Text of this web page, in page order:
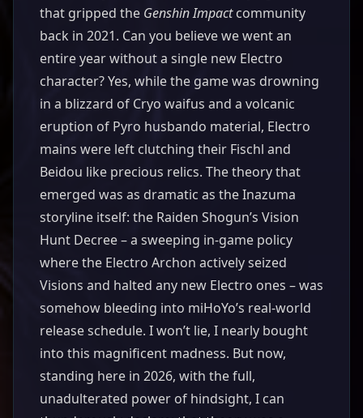
that gripped the Genshin Impactcommunity
back in 2021. Can you believe we went an
entire year without a single new Electro
character? Yes, while the game was drowning
in a blizzard of Cryo waifus and a volcanic
eruption of Pyro husbando material, Electro
mains were left clutching their Fischl and
Beidou like precious relics. The theory that
emerged was as dramatic as the Inazuma
storyline itself: the Raiden Shogun’s Vision
Hunt Decree – a sweeping in-game policy
where the Electro Archon actively seized
Visions and halted any new Electro ones – was
somehow bleeding into miHoYo’s real-world
release schedule. I won’t lie, I nearly bought
into this magnificent madness. But now,
standing here in 2026, with the full,
unadulterated power of hindsight, I can